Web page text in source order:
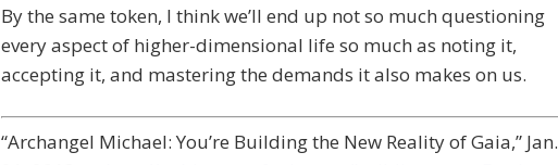
By the same token, I think we’ll end up not so much questioning
every aspect of higher-dimensional life so much as noting it,
accepting it, and mastering the demands it also makes on us.
“Archangel Michael: You’re Building the New Reality of Gaia,” Jan.